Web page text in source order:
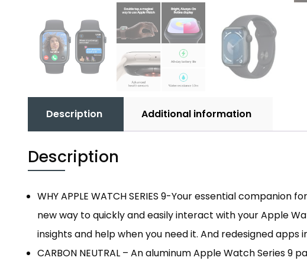
Description Additional information
Description
WHY APPLE WATCH SERIES 9-Your essential
new way to quickly and easily interact with your Apple
insights and help when you need it. And redesigned
CARBON NEUTRAL – An aluminum Apple Watch Series